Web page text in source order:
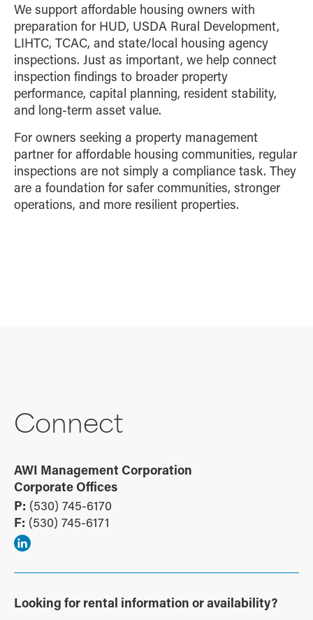
We support affordable housing owners with
preparation for HUD, USDA Rural Development,
LIHTC, TCAC, and state/local housing agency
inspections. Just as important, we help connect
inspection findings to broader property
performance, capital planning, resident stability,
and long-term asset value.
For owners seeking a property management
partner for affordable housing communities, regular
inspections are not simply a compliance task. They
are a foundation for safer communities, stronger
operations, and more resilient properties.
Connect
AWI Management Corporation
Corporate Offices
P: (530) 745-6170
F: (530) 745-6171
Looking for rental information or availability?